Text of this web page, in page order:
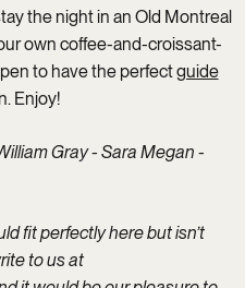
the night in an Old Montreal
own coffee-and-croissant-
to have the perfectguide
Enjoy!
Gray - Sara Megan -
fit perfectly here but isn’t
to us at